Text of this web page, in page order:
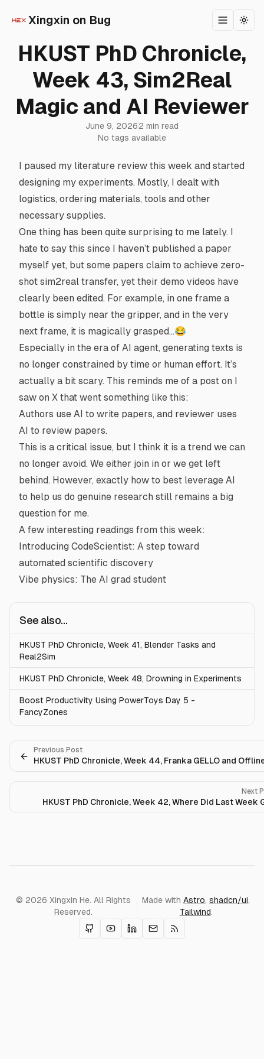
Xingxin on Bug Toggle
HKUST PhD Chronicle,
Week 43, Sim2Real
Magic and AI Reviewer
June 9, 20262 min read
No tags available
I paused my literature review this week and started
designing my experiments. Mostly, I dealt with
logistics, ordering materials, tools and other
necessary supplies.
One thing has been quite surprising to me lately. I
hate to say this since I haven’t published a paper
myself yet, but some papers claim to achieve zero-
shot sim2real transfer, yet their demo videos have
clearly been edited. For example, in one frame a
bottle is simply near the gripper, and in the very
next frame, it is magically grasped…😂
Especially in the era of AI agent, generating texts is
no longer constrained by time or human effort. It’s
actually a bit scary. This reminds me of a post on I
saw on X that went something like this:
Authors use AI to write papers, and reviewer uses
AI to review papers.
This is a critical issue, but I think it is a trend we can
no longer avoid. We either join in or we get left
behind. However, exactly how to best leverage AI
to help us do genuine research still remains a big
question for me.
A few interesting readings from this week:
Introducing CodeScientist: A step toward
automated scientific discovery
Vibe physics: The AI grad student
See also...
HKUST PhD Chronicle, Week 41, Blender Tasks and
Real2Sim
HKUST PhD Chronicle, Week 48, Drowning in Experiments
Boost Productivity Using PowerToys Day 5 -
FancyZones
Previous Post
HKUST PhD Chronicle, Week 44, Franka GELLO and
Next
HKUST PhD Chronicle, Week 42, Where Did Last Week
© 2026 Xingxin He. All Rights
Reserved.
Made withAstro,shadcn/ui,
Tailwind.